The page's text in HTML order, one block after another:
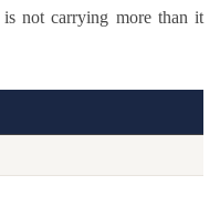
not carrying more than it